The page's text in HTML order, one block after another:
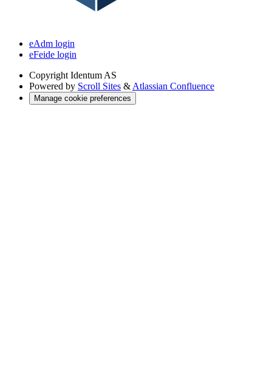
eAdm login
eFeide login
Copyright Identum AS
Powered by Scroll Sites & Atlassian Confluence
Manage cookie preferences